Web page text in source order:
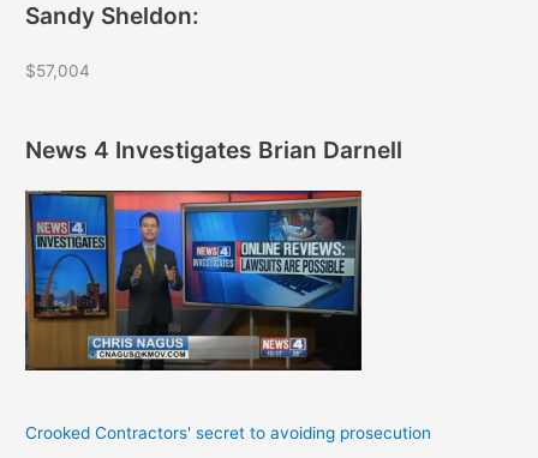
Sandy Sheldon:
$57,004
News 4 Investigates Brian Darnell
Crooked Contractors' secret to avoiding prosecution